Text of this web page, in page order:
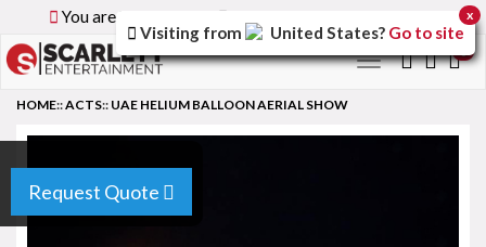
You are browsing the
Toggle
Request Quote
HOME::ACTS:: UAE HELIUM BALLOON AERIAL SHOW
Visiting from United States? Go to site
x